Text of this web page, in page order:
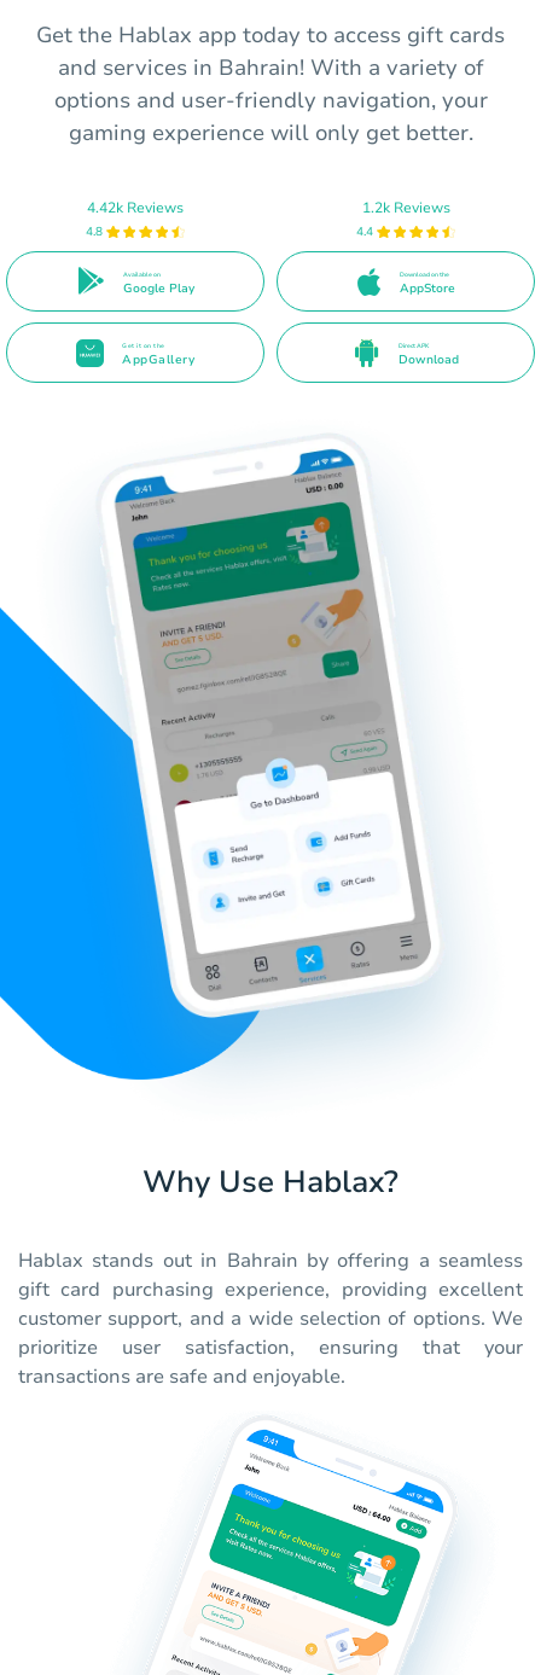
Get the Hablax app today to access gift cards
and services in Bahrain! With a variety of
options and user-friendly navigation, your
gaming experience will only get better.
4.42k Reviews
4.8
Available on
Google Play
1.2k Reviews
4.4
Download on the
AppStore
Get it on the
AppGallery
Direct APK
Download
Why Use Hablax?
Hablax stands out in Bahrain by offering a seamless
gift card purchasing experience, providing excellent
customer support, and a wide selection of options. We
prioritize user satisfaction, ensuring that your
transactions are safe and enjoyable.